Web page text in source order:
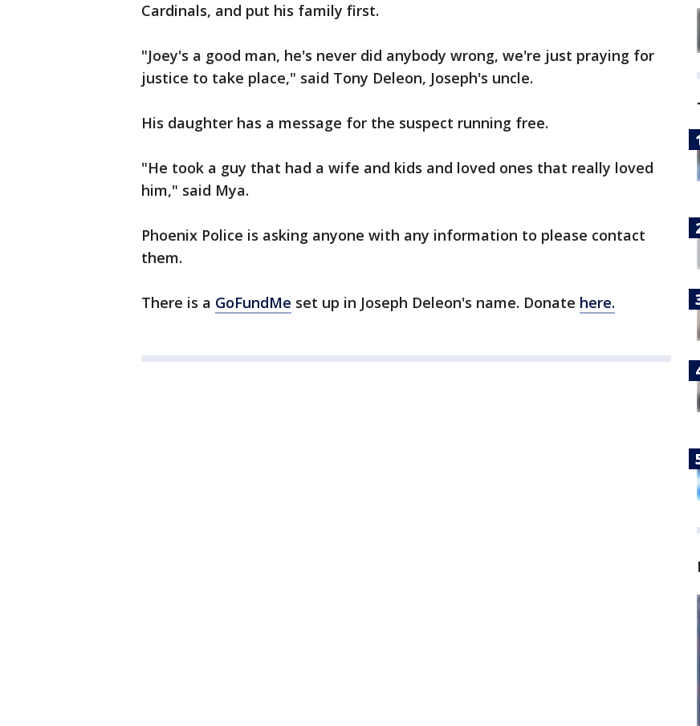
Cardinals, and put his family first.
"Joey's a good man, he's never did anybody wrong, we're just praying for
justice to take place," said Tony Deleon, Joseph's uncle.
His daughter has a message for the suspect running free.
"He took a guy that had a wife and kids and loved ones that really loved
him," said Mya.
Phoenix Police is asking anyone with any information to please contact
them.
There is a GoFundMe set up in Joseph Deleon's name. Donate here.